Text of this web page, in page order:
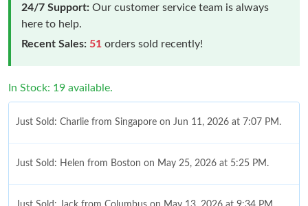
24/7 Support: Our customer service team is always
here to help.
Recent Sales: 51 orders sold recently!
In Stock: 19 available.
Just Sold: Charlie from Singapore on Jun 11, 2026 at 7:07 PM.
Just Sold: Helen from Boston on May 25, 2026 at 5:25 PM.